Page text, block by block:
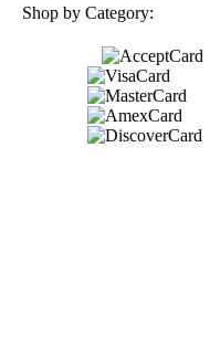
Shop by Category: